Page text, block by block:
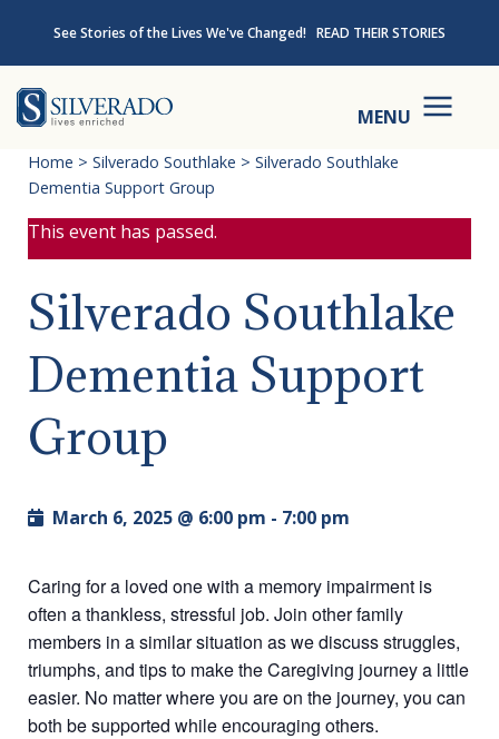
See Stories of the Lives We've Changed! READ THEIR STORIES
MENU
Home > Silverado Southlake > Silverado Southlake
Dementia Support Group
This event has passed.
Silverado Southlake
Dementia Support
Group
March 6, 2025 @ 6:00 pm - 7:00 pm
Caring for a loved one with a memory impairment is
often a thankless, stressful job. Join other family
members in a similar situation as we discuss struggles,
triumphs, and tips to make the Caregiving journey a little
easier. No matter where you are on the journey, you can
both be supported while encouraging others.